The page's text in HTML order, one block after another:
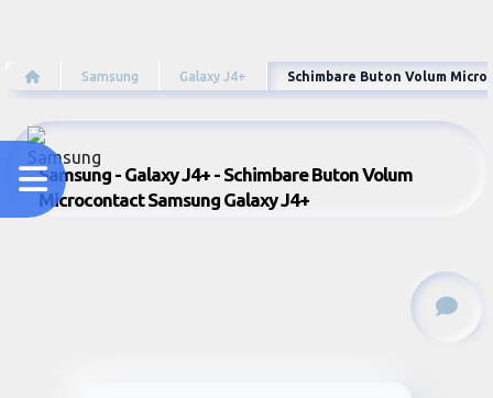
Samsung Galaxy J4+ Schimbare Buton Volum
Samsung - Galaxy J4+ - Schimbare Buton Volum
Microcontact Samsung Galaxy J4+